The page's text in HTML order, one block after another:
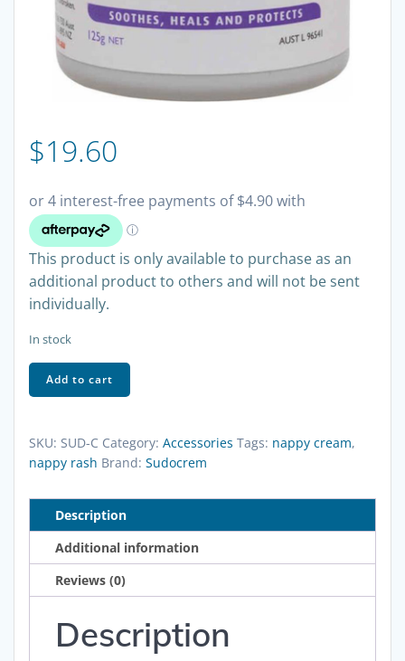
$19.60
This product is only available to purchase as an
additional product to others and will not be sent
individually.
In stock
Sudocrem
Healing
with
Zinc
125g
quantity
Add to cart
SKU: SUD-C Category: Accessories Tags: nappy cream,
nappy rash Brand: Sudocrem
Description
Additional information
Reviews (0)
Description